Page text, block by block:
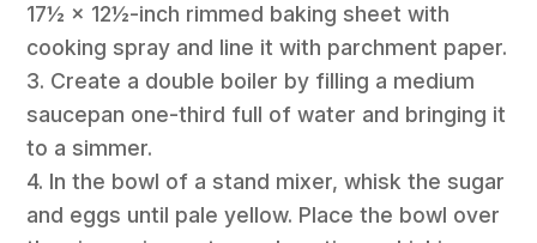
17½ × 12½-inch rimmed baking sheet with
cooking spray and line it with parchment paper.
3. Create a double boiler by filling a medium
saucepan one-third full of water and bringing it
to a simmer.
4. In the bowl of a stand mixer, whisk the sugar
and eggs until pale yellow. Place the bowl over